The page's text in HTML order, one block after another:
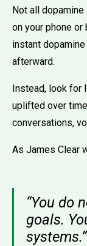
Not all
on your phone
instant
afterward.
Instead, look for
uplifted over
conversations,
As James Clear
“You do
goals.
systems.”